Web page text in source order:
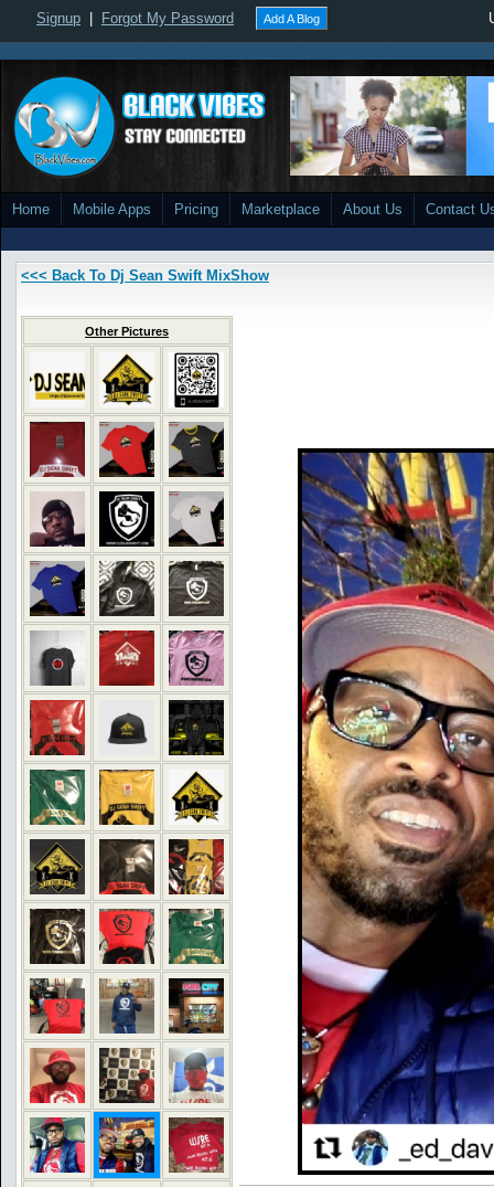
Signup Forgot My Password Add A Blog
Home Mobile Apps Pricing Marketplace About Us Contact
<<< Back To Dj Sean Swift MixShow
Other Pictures